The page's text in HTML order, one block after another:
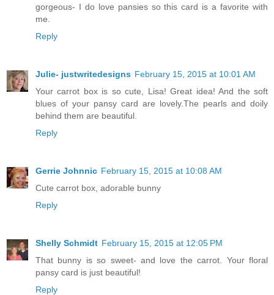
gorgeous- I do love pansies so this card is a favorite with
me.
Reply
Julie- justwritedesigns February 15, 2015 at 10:01 AM
Your carrot box is so cute, Lisa! Great idea! And the soft
blues of your pansy card are lovely.The pearls and doily
behind them are beautiful.
Reply
Gerrie Johnnic February 15, 2015 at 10:08 AM
Cute carrot box, adorable bunny
Reply
Shelly Schmidt February 15, 2015 at 12:05 PM
That bunny is so sweet- and love the carrot. Your floral
pansy card is just beautiful!
Reply